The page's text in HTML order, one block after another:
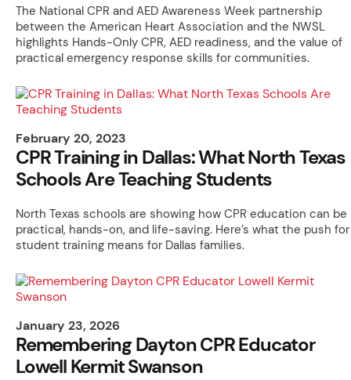
The National CPR and AED Awareness Week partnership
between the American Heart Association and the NWSL
highlights Hands-Only CPR, AED readiness, and the value of
practical emergency response skills for communities.
February 20, 2023
CPR Training in Dallas: What North Texas
Schools Are Teaching Students
North Texas schools are showing how CPR education can be
practical, hands-on, and life-saving. Here’s what the push for
student training means for Dallas families.
January 23, 2026
Remembering Dayton CPR Educator
Lowell Kermit Swanson